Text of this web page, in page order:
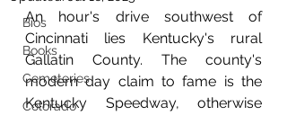
Bios
Books
Cemeteries
Colorado
An hour's drive southwest of
Cincinnati lies Kentucky's rural
Gallatin County. The county's
modern day claim to fame is the
Kentucky Speedway, otherwise